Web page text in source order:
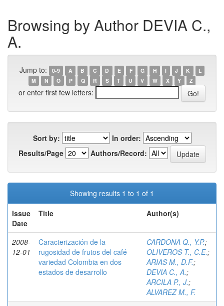
Browsing by Author DEVIA C.,
A.
Jump to: 0-9 A B C D E F G H I J K
L
M
N O P Q R S T U V W X Y Z
or enter first few letters:
Sort by:
In order:
Results/Page
Authors/Record:
Showing results 1 to 1 of 1
Issue
Date
Title Author(s)
2008-
12-01
Caracterización de la
rugosidad de frutos del café
variedad Colombia en dos
estados de desarrollo
CARDONA Q., Y.P.;
OLIVEROS T., C.E.;
ARIAS M., D.F.;
DEVIA C., A.;
ARCILA P., J.;
ALVAREZ M., F.